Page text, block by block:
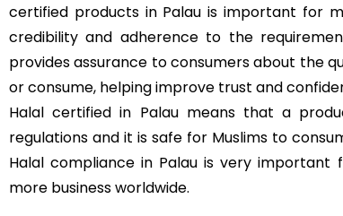
certified products in Palau is important for
credibility and adherence to the
provides assurance to consumers about the
or consume, helping improve trust and
Halal certified in Palau means that a
regulations and it is safe for Muslims to
Halal compliance in Palau is very
more business worldwide.